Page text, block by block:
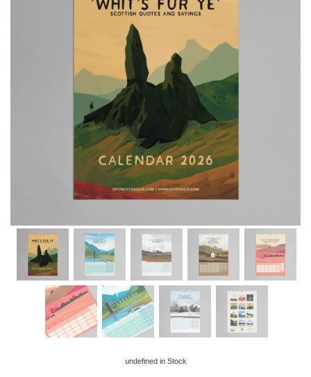
undefined in Stock